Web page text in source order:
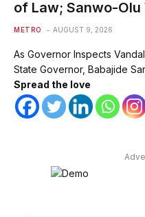
of Law; Sanwo-Olu
METRO AUGUST 9, 2026
As Governor Inspects
State Governor, Babajide
Spread the love